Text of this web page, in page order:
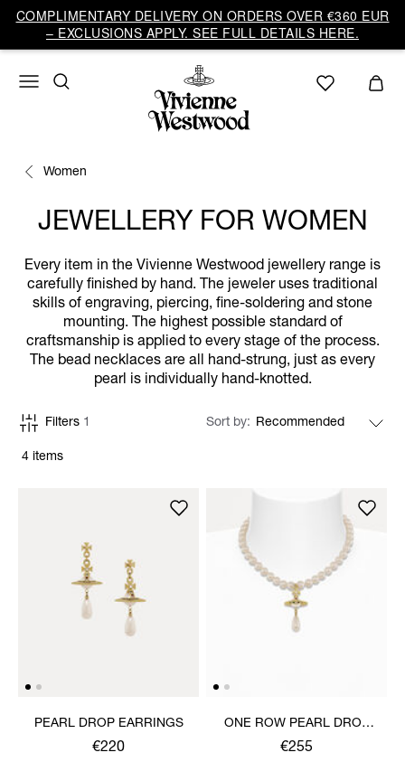
COMPLIMENTARY DELIVERY ON ORDERS OVER €360 EUR
– EXCLUSIONS APPLY. SEE FULL DETAILS HERE.
Women
JEWELLERY FOR WOMEN
Every item in the Vivienne Westwood jewellery range is
carefully finished by hand. The jeweler uses traditional
skills of engraving, piercing, fine-soldering and stone
mounting. The highest possible standard of
craftsmanship is applied to every stage of the process.
The bead necklaces are all hand-strung, just as every
pearl is individually hand-knotted.
4 items
Filters 1 Sort by
PEARL DROP EARRINGS
€220
ONE ROW PEARL DROP
CHOKER
€255